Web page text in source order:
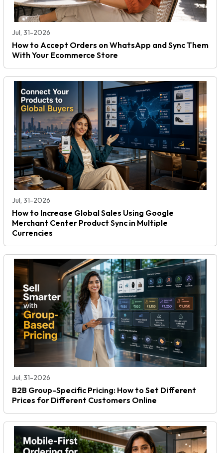
Jul, 31-2026
How to Accept Orders on WhatsApp and Sync Them
With Your Ecommerce Store
Jul, 31-2026
How to Increase Global Sales Using Google
Merchant Center Product Sync in Multiple
Currencies
Jul, 31-2026
B2B Group-Specific Pricing: How to Set Different
Prices for Different Customers Online